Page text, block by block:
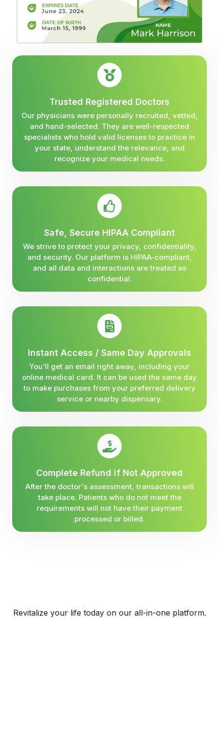
Trusted Registered Doctors
Our physicians were personally recruited, vetted,
and hand-selected. They are well-respected
specialists who hold valid licenses to practice in
your state, understand the relevance, and
recognize your medical needs.
Safe, Secure HIPAA Compliant
We strive to protect your privacy, confidentiality,
and security. Our platform is HIPAA-compliant,
and all data and interactions are treated as
confidential.
Instant Access / Same Day Approvals
You'll get an email right away, including your
online medical card. It can be used the same day
to make purchases from your preferred delivery
service or nearby dispensary.
Complete Refund if Not Approved
After the doctor's assessment, transactions will
take place. Patients who do not meet the
requirements will not have their payment
processed or billed.
Revitalize your life today on our all-in-one platform.